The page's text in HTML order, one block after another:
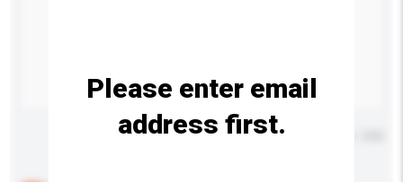
Maximum number of characters: 0 / 500
Please enter email
address first.